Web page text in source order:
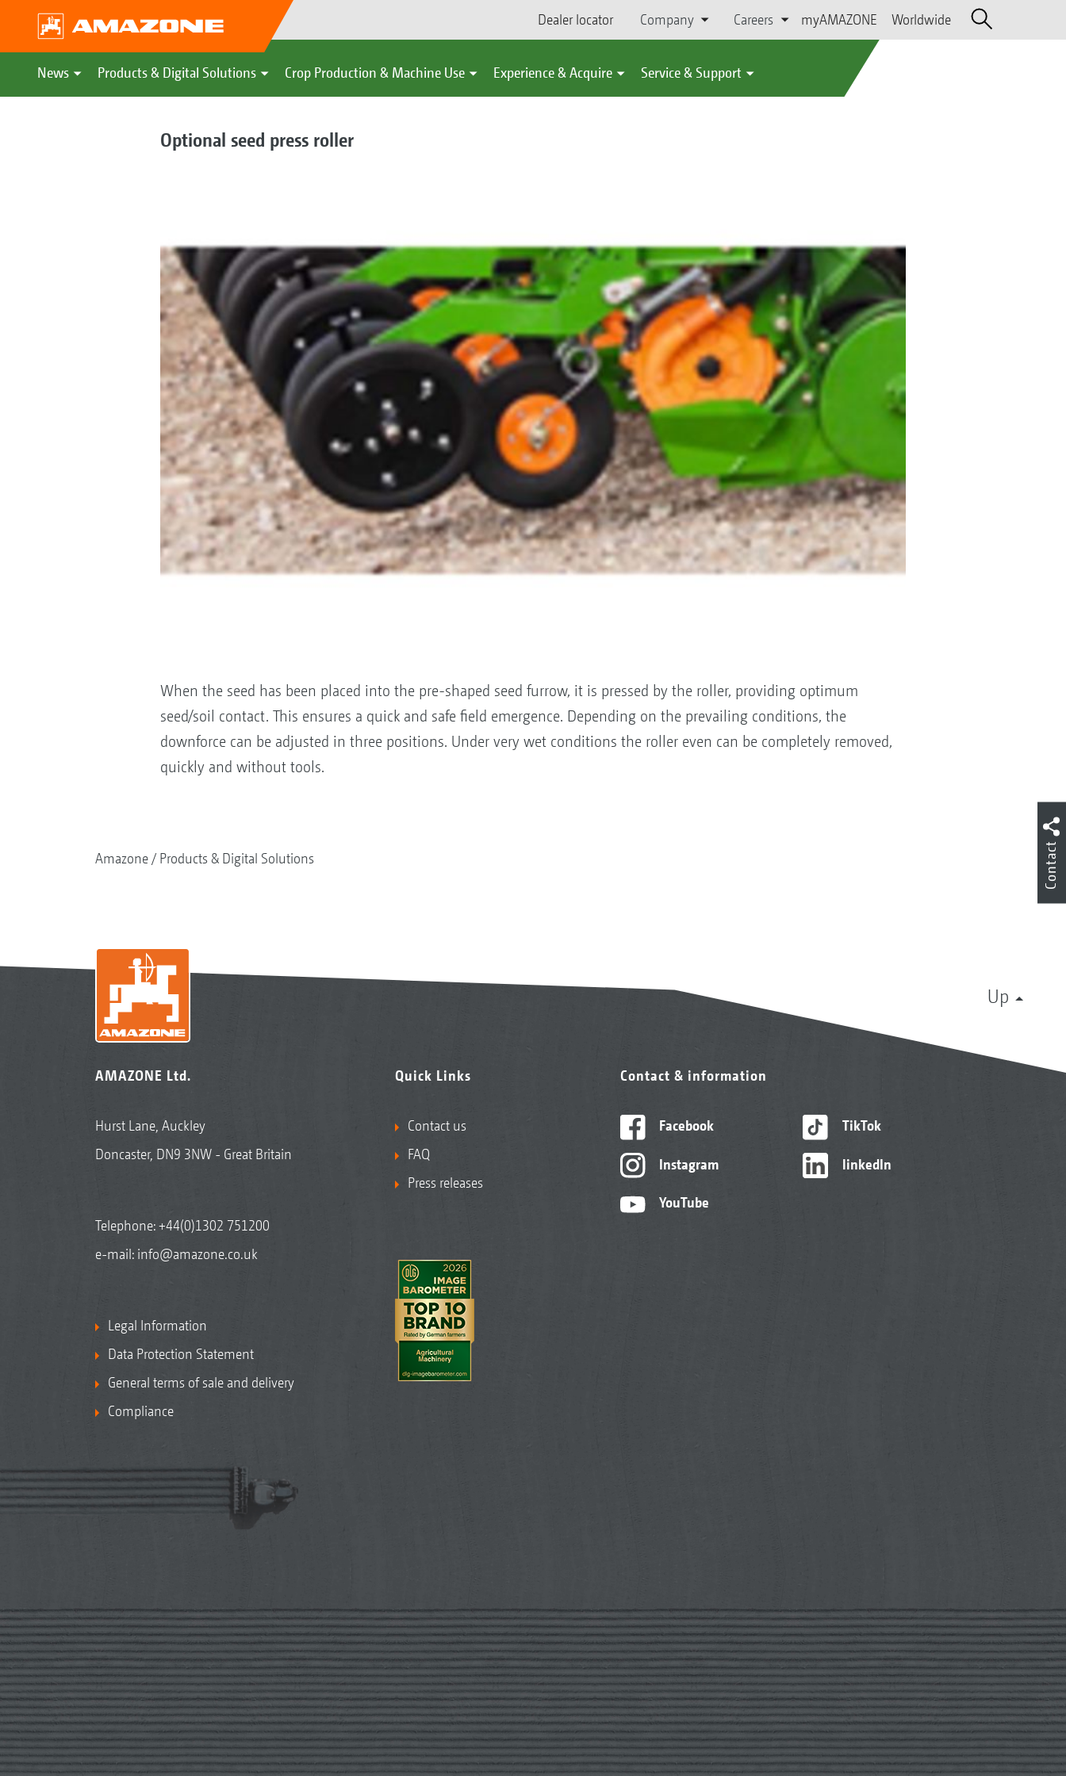
Dealer locator Company Careers myAMAZONE Worldwide
News Products & Digital Solutions Crop Production & Machine Use Experience & Acquire Service & Support
Optional seed press roller
When the seed has been placed into the pre-shaped seed furrow, it is pressed by the roller, providing optimum
seed/soil contact. This ensures a quick and safe field emergence. Depending on the prevailing conditions, the
downforce can be adjusted in three positions. Under very wet conditions the roller even can be completely removed,
quickly and without tools.
Amazone Products & Digital Solutions
Up
AMAZONE Ltd.
Hurst Lane, Auckley
Doncaster, DN9 3NW - Great Britain
Telephone:+44(0)1302 751200
e-mail: info@amazone.co.uk
Legal Information
Data Protection Statement
General terms of sale and delivery
Compliance
Quick Links
Contact us
FAQ
Press releases
Contact & information
Facebook
Instagram
YouTube
TikTok
linkedIn
Contact